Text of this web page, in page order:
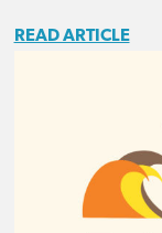
READ ARTICLE